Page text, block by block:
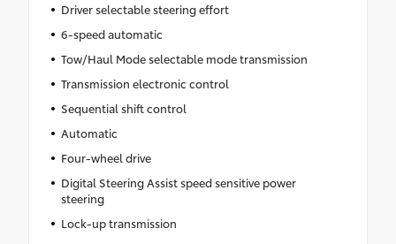
Driver selectable steering effort
6-speed automatic
Tow/Haul Mode selectable mode transmission
Transmission electronic control
Sequential shift control
Automatic
Four-wheel drive
Digital Steering Assist speed sensitive power
steering
Lock-up transmission